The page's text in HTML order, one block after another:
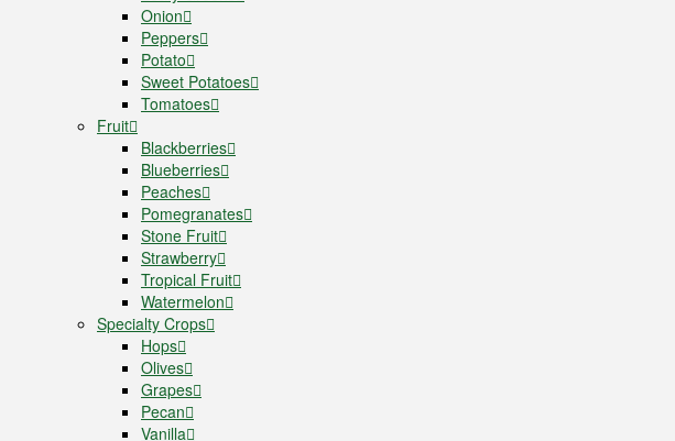
Onion
Peppers
Potato
Sweet Potatoes
Tomatoes
Fruit
Blackberries
Blueberries
Peaches
Pomegranates
Stone Fruit
Strawberry
Tropical Fruit
Watermelon
Specialty Crops
Hops
Olives
Grapes
Pecan
Vanilla